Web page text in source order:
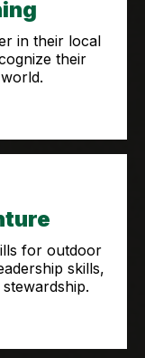
in their local
their
for outdoor
skills,